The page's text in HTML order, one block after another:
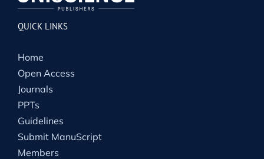
QUICK LINKS
Home
Open Access
Journals
PPTs
Guidelines
Submit ManuScript
Members